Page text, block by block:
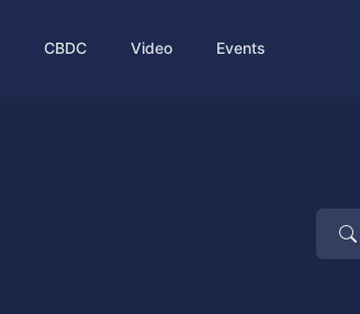
CBDC Video Events